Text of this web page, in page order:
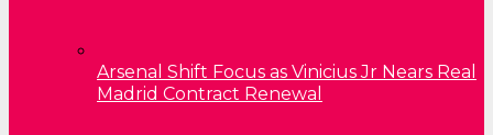
Arsenal Shift Focus as Vinicius Jr Nears Real
Madrid Contract Renewal